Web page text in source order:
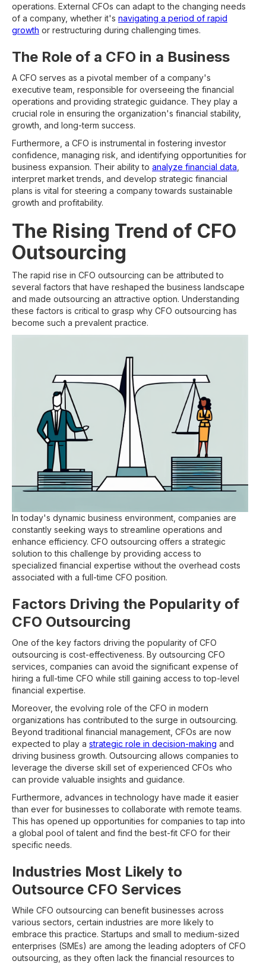
operations. External CFOs can adapt to the changing needs
of a company, whether it's navigating a period of rapid
growth or restructuring during challenging times.
The Role of a CFO in a Business
A CFO serves as a pivotal member of a company's
executive team, responsible for overseeing the financial
operations and providing strategic guidance. They play a
crucial role in ensuring the organization's financial stability,
growth, and long-term success.
Furthermore, a CFO is instrumental in fostering investor
confidence, managing risk, and identifying opportunities for
business expansion. Their ability to analyze financial data
interpret market trends, and develop strategic financial
plans is vital for steering a company towards sustainable
growth and profitability.
The Rising Trend of CFO
Outsourcing
The rapid rise in CFO outsourcing can be attributed to
several factors that have reshaped the business landscape
and made outsourcing an attractive option. Understanding
these factors is critical to grasp why CFO outsourcing has
become such a prevalent practice.
In today's dynamic business environment, companies are
constantly seeking ways to streamline operations and
enhance efficiency. CFO outsourcing offers a strategic
solution to this challenge by providing access to
specialized financial expertise without the overhead costs
associated with a full-time CFO position.
Factors Driving the Popularity of
CFO Outsourcing
One of the key factors driving the popularity of CFO
outsourcing is cost-effectiveness. By outsourcing CFO
services, companies can avoid the significant expense of
hiring a full-time CFO while still gaining access to top-level
financial expertise.
Moreover, the evolving role of the CFO in modern
organizations has contributed to the surge in outsourcing.
Beyond traditional financial management, CFOs are now
expected to play a strategic role in decision-making and
driving business growth. Outsourcing allows companies to
leverage the diverse skill set of experienced CFOs who
can provide valuable insights and guidance.
Furthermore, advances in technology have made it easier
than ever for businesses to collaborate with remote teams.
This has opened up opportunities for companies to tap into
a global pool of talent and find the best-fit CFO for their
specific needs.
Industries Most Likely to
Outsource CFO Services
While CFO outsourcing can benefit businesses across
various sectors, certain industries are more likely to
embrace this practice. Startups and small to medium-sized
enterprises (SMEs) are among the leading adopters of CFO
outsourcing, as they often lack the financial resources to